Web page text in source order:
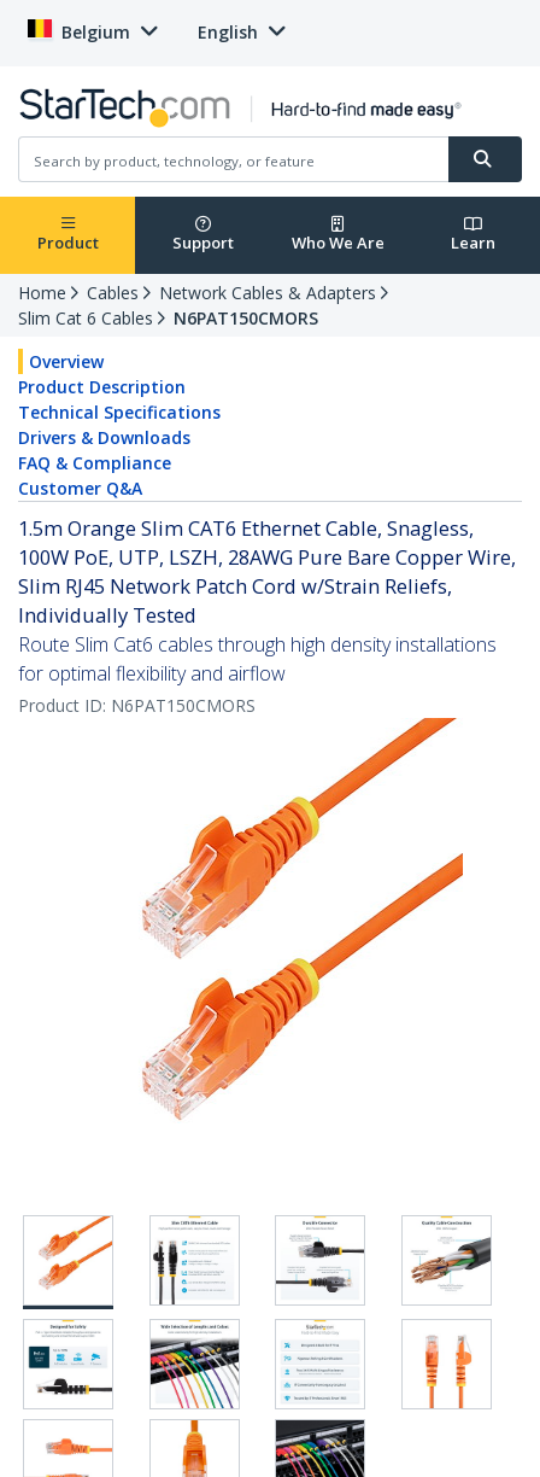
Belgium English
Product Support Who We Are Learn
Home Cables
Network Cables & Adapters
Slim Cat 6 Cables
N6PAT150CMORS
Overview
Product Description
Technical Specifications
Drivers & Downloads
FAQ & Compliance
Customer Q&A
1.5m Orange Slim CAT6 Ethernet Cable, Snagless,
100W PoE, UTP, LSZH, 28AWG Pure Bare Copper Wire,
Slim RJ45 Network Patch Cord w/Strain Reliefs,
Individually Tested
Route Slim Cat6 cables through high density installations
for optimal flexibility and airflow
Product ID: N6PAT150CMORS